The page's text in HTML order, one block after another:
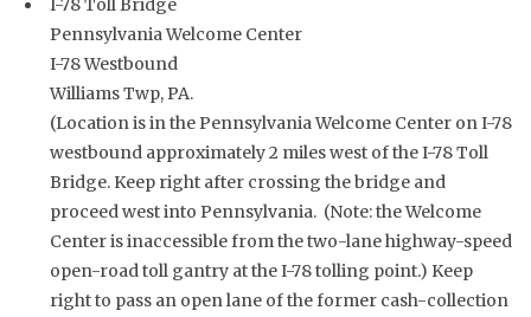
Pennsylvania Welcome Center
I-78 Westbound
Williams Twp, PA.
(Location is in the Pennsylvania Welcome Center on I-78
westbound approximately 2 miles west of the I-78 Toll
Bridge. Keep right after crossing the bridge and
proceed west into Pennsylvania. (Note: the Welcome
Center is inaccessible from the two-lane highway-speed
open-road toll gantry at the I-78 tolling point.) Keep
right to pass an open lane of the former cash-collection